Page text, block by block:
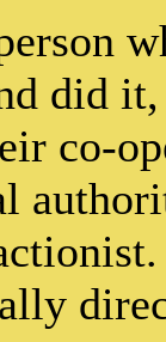
did
co-